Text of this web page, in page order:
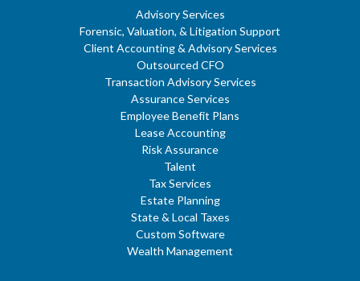
Advisory Services
Forensic, Valuation, & Litigation Support
Client Accounting & Advisory Services
Outsourced CFO
Transaction Advisory Services
Assurance Services
Employee Benefit Plans
Lease Accounting
Risk Assurance
Talent
Tax Services
Estate Planning
State & Local Taxes
Custom Software
Wealth Management